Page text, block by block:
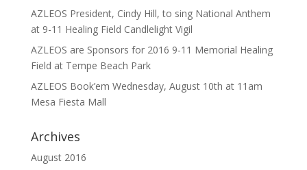
AZLEOS President, Cindy Hill, to sing National Anthem
at 9-11 Healing Field Candlelight Vigil
AZLEOS are Sponsors for 2016 9-11 Memorial Healing
Field at Tempe Beach Park
AZLEOS Book’em Wednesday, August 10th at 11am
Mesa Fiesta Mall
Archives
August 2016